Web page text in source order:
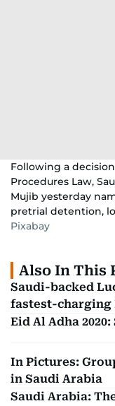
Following a
Procedures Law,
Mujib yesterday
pretrial detention,
Pixabay
Also In This
Saudi-backed
fastest-charging
Eid Al Adha
In Pictures:
in Saudi Arabia
Saudi Arabia: